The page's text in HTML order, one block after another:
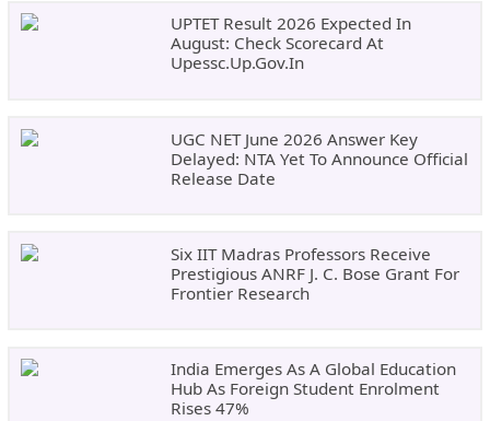
UPTET Result 2026 Expected In
August: Check Scorecard At
Upessc.up.gov.in
UGC NET June 2026 Answer Key
Delayed: NTA Yet To Announce Official
Release Date
Six IIT Madras Professors Receive
Prestigious ANRF J. C. Bose Grant For
Frontier Research
India Emerges As A Global Education
Hub As Foreign Student Enrolment
Rises 47%